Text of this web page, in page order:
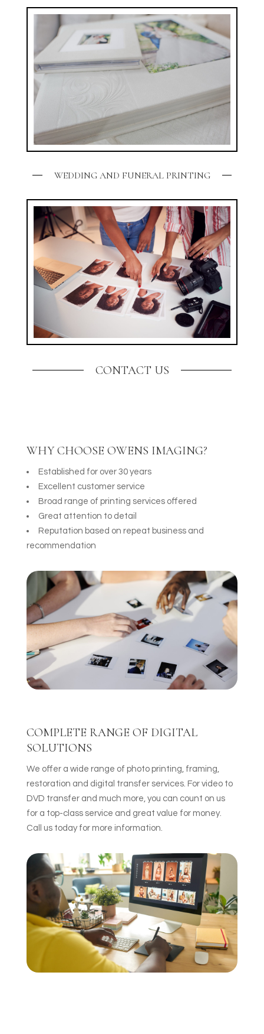
WEDDING AND FUNERAL PRINTING
CONTACT US
WHY CHOOSE OWENS IMAGING?
Established for over 30 years
Excellent customer service
Broad range of printing services offered
Great attention to detail
Reputation based on repeat business and
recommendation
COMPLETE RANGE OF DIGITAL
SOLUTIONS
We offer a wide range of photo printing, framing,
restoration and digital transfer services. For video to
DVD transfer and much more, you can count on us
for a top-class service and great value for money.
Call us today for more information.